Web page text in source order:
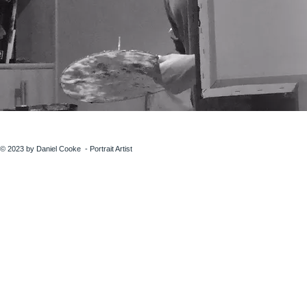
© 2023 by Daniel Cooke - Portrait Artist